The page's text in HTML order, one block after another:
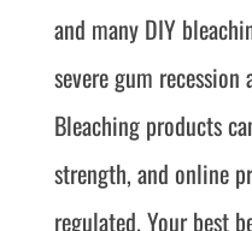
and many DIY
severe gum recession
Bleaching products
strength, and online
regulated. Your best